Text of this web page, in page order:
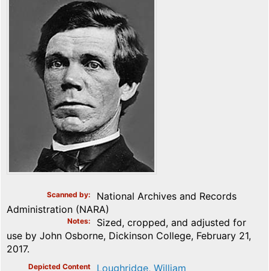
Scanned by
National Archives and Records
Administration (NARA)
Notes
Sized, cropped, and adjusted for
use by John Osborne, Dickinson College, February 21,
2017.
Depicted Content Loughridge, William